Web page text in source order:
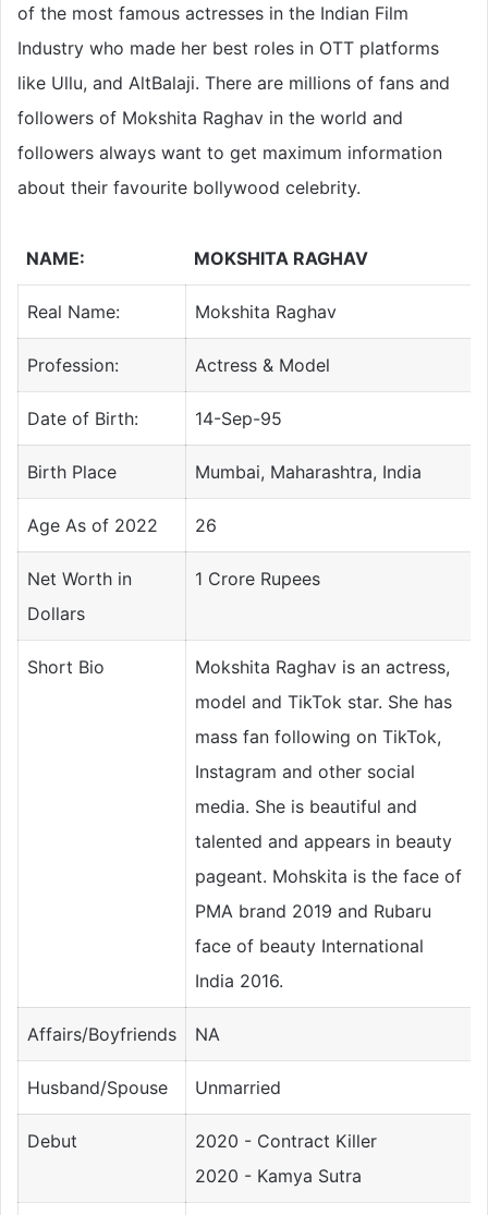
of the most famous actresses in the Indian Film
Industry who made her best roles in OTT platforms
like Ullu, and AltBalaji. There are millions of fans and
followers of Mokshita Raghav in the world and
followers always want to get maximum information
about their favourite bollywood celebrity.
NAME: MOKSHITA RAGHAV
Real Name: Mokshita Raghav
Profession: Actress & Model
Date of Birth: 14-Sep-95
Birth Place Mumbai, Maharashtra, India
Age As of 2022 26
Net Worth in
Dollars
1 Crore Rupees
Short Bio
Mokshita Raghav is an actress,
model and TikTok star. She has
mass fan following on TikTok,
Instagram and other social
media. She is beautiful and
talented and appears in beauty
pageant. Mohskita is the face of
PMA brand 2019 and Rubaru
face of beauty International
India 2016.
Affairs/Boyfriends NA
Husband/Spouse Unmarried
Debut
2020 - Contract Killer
2020 - Kamya Sutra